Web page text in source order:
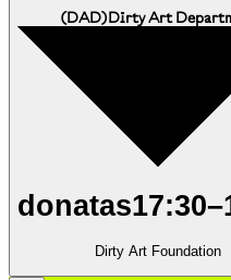
(DAD)Dirty Art
donatas17:30–
Dirty Art Foundation